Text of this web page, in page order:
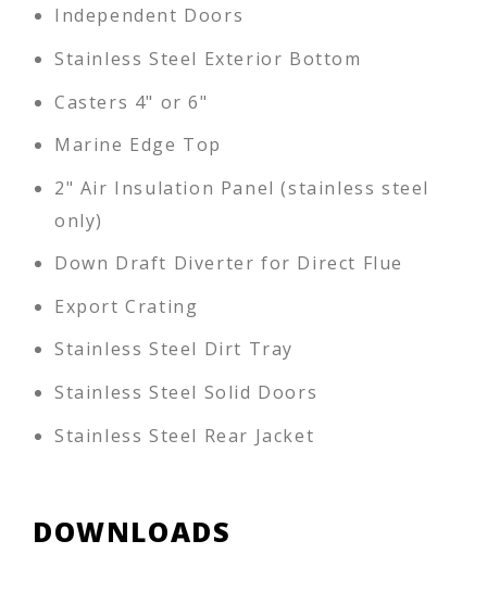
Independent Doors
Stainless Steel Exterior Bottom
Casters 4" or 6"
Marine Edge Top
2" Air Insulation Panel (stainless steel
only)
Down Draft Diverter for Direct Flue
Export Crating
Stainless Steel Dirt Tray
Stainless Steel Solid Doors
Stainless Steel Rear Jacket
DOWNLOADS